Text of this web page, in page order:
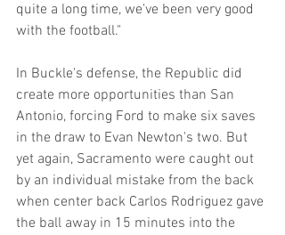
quite a long time, we've been very good
with the football."
In Buckle's defense, the Republic did
create more opportunities than San
Antonio, forcing Ford to make six saves
in the draw to Evan Newton's two. But
yet again, Sacramento were caught out
by an individual mistake from the back
when center back Carlos Rodriguez gave
the ball away in 15 minutes into the